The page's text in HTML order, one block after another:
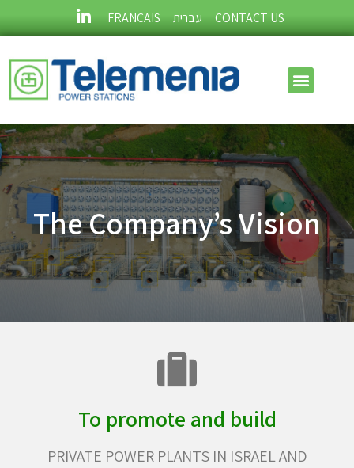
FRANÇAIS עברית CONTACT US
The Company’s Vision
To promote and build
PRIVATE POWER PLANTS IN ISRAEL AND